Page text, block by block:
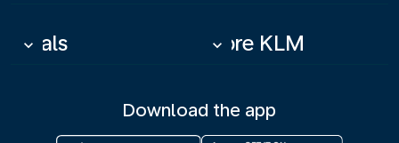
Deals
keyboard_arrow_down More KLM
keyboard_arrow_down
Download the app